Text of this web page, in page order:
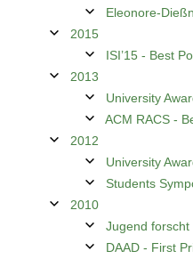
Eleonore-
2015
ISI’15 - Best
2013
University
ACM RACS -
2012
University
Students
2010
Jugend forscht
DAAD - First